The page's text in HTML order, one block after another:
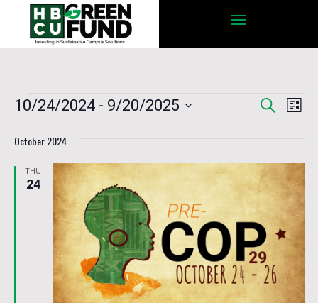
Events
Events
Search
and
Views
Search
List
10/24/2024 - 9/20/2025
date.
October 2024
THU
24